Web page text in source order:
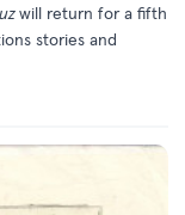
will return for a fifth
stories and